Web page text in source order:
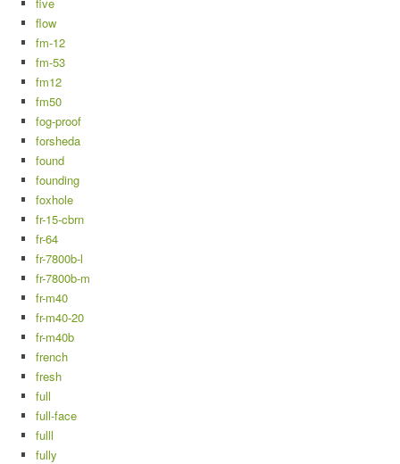
flow
fm-12
fm-53
fm12
fm50
fog-proof
forsheda
found
founding
foxhole
fr-15-cbrn
fr-64
fr-7800b-l
fr-7800b-m
fr-m40
fr-m40-20
fr-m40b
french
fresh
full
full-face
fulll
fully